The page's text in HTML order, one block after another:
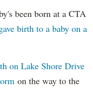
been born at a CTA
birth to a baby on a
on Lake Shore Drive
on the way to the